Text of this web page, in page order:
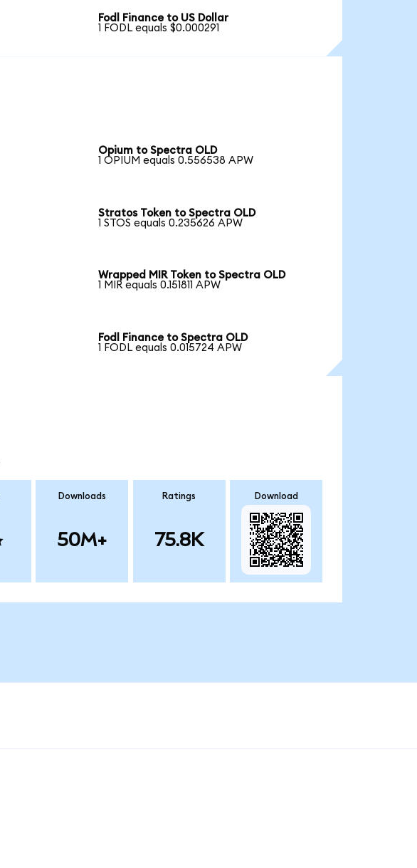
Fodl Finance to US Dollar
1 FODL equals $0.000291
Opium to Spectra OLD
1 OPIUM equals 0.556538 APW
Stratos Token to Spectra OLD
1 STOS equals 0.235626 APW
Wrapped MIR Token to Spectra OLD
1 MIR equals 0.151811 APW
Fodl Finance to Spectra OLD
1 FODL equals 0.015724 APW
Downloads
50M+
Ratings
75.8K
Download